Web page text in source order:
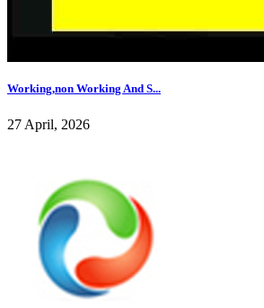
Working,non Working And S...
27 April, 2026